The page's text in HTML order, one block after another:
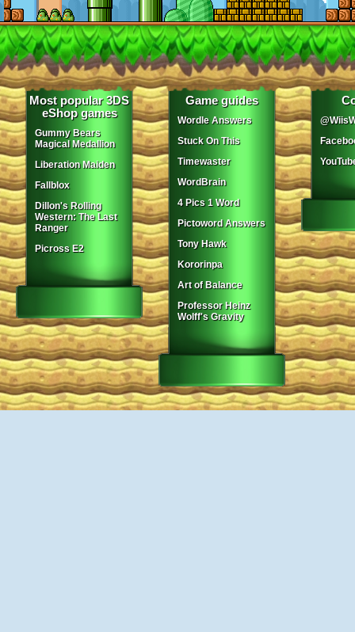
Most popular 3DS
eShop games
Gummy Bears
Magical Medallion
Liberation Maiden
Fallblox
Dillon's Rolling
Western: The Last
Ranger
Picross E2
Game guides
Wordle Answers
Stuck On This
Timewaster
WordBrain
4 Pics 1 Word
Pictoword Answers
Tony Hawk
Kororinpa
Art of Balance
Professor Heinz
Wolff's Gravity